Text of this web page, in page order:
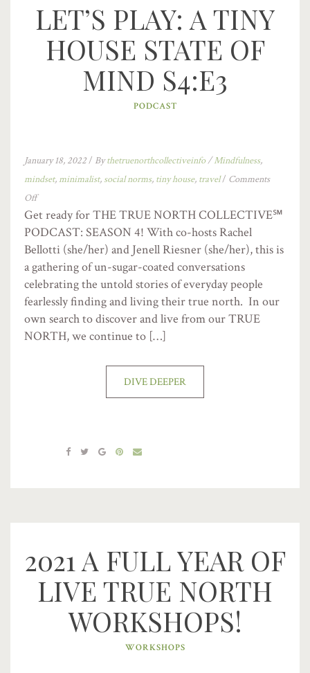
LET’S PLAY: A TINY
HOUSE STATE OF
MIND S4:E3
PODCAST
January 18, 2022/ Bythetruenorthcollectiveinfo/Mindfulness,
mindset,minimalist, social norms, tiny house, travel/ Comments
Off
Get ready for THE TRUE NORTH COLLECTIVE℠
PODCAST: SEASON 4! With co-hosts Rachel
Bellotti (she/her) and Jenell Riesner (she/her), this is
a gathering of un-sugar-coated conversations
celebrating the untold stories of everyday people
fearlessly finding and living their true north. In our
own search to discover and live from our TRUE
NORTH, we continue to […]
DIVE DEEPER
2021 A FULL YEAR OF
LIVE TRUE NORTH
WORKSHOPS!
WORKSHOPS